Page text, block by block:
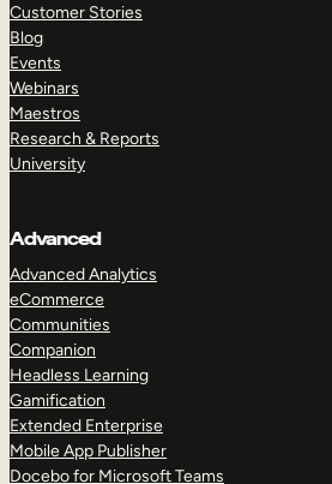
Customer Stories
Blog
Events
Webinars
Maestros
Research & Reports
University
Advanced
Advanced Analytics
eCommerce
Communities
Companion
Headless Learning
Gamification
Extended Enterprise
Mobile App Publisher
Docebo for Microsoft Teams